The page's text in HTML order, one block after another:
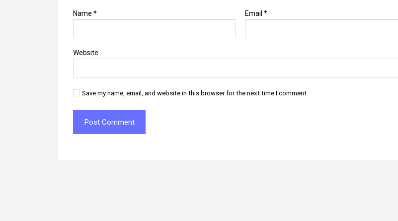
Name * Email *
Website
Save my name, email, and website in this browser for the next time I comment.